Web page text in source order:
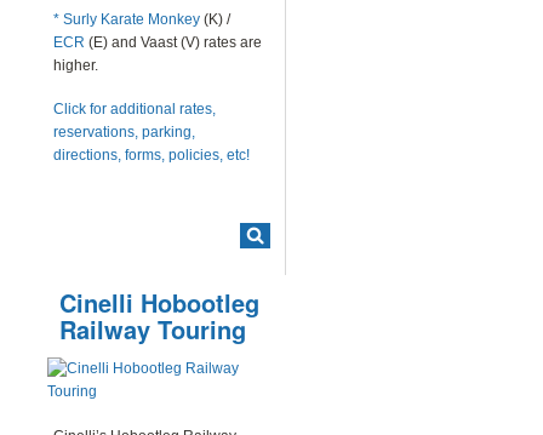
* Surly Karate Monkey (K) /
ECR (E) and Vaast (V) rates are
higher.
Click for additional rates,
reservations, parking,
directions, forms, policies, etc!
Cinelli Hobootleg
Railway Touring